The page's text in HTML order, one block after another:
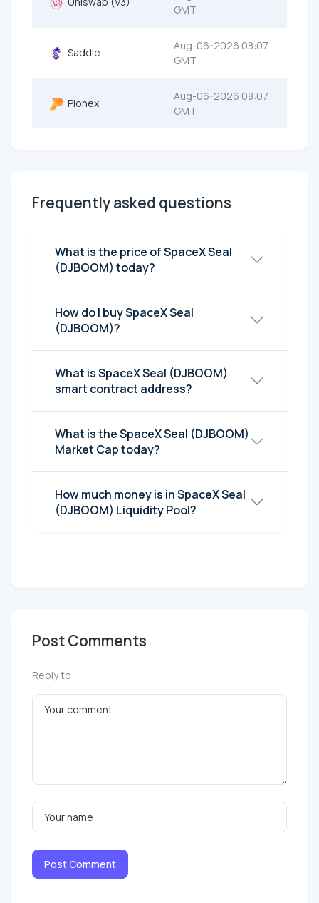
GMT
Saddle
Aug-06-2026 08:07
GMT
Pionex
Aug-06-2026 08:07
GMT
Frequently asked questions
What is the price of SpaceX Seal
(DJBOOM) today?
How do I buy SpaceX Seal
(DJBOOM)?
What is SpaceX Seal (DJBOOM)
smart contract address?
What is the SpaceX Seal (DJBOOM)
Market Cap today?
How much money is in SpaceX Seal
(DJBOOM) Liquidity Pool?
Post Comments
Reply to:
Post Comment